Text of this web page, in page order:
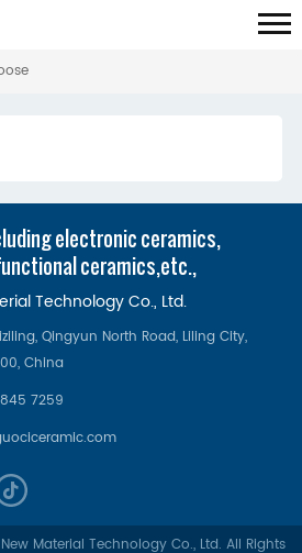
electronic ceramics,
ceramics,etc.,
Technology Co., Ltd.
Qingyun North Road, Liling City,
China
7259
Material Technology Co., Ltd. All Rights